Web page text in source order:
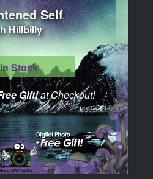
Self
Hillbilly
In Stock
Gift!at Checkout!